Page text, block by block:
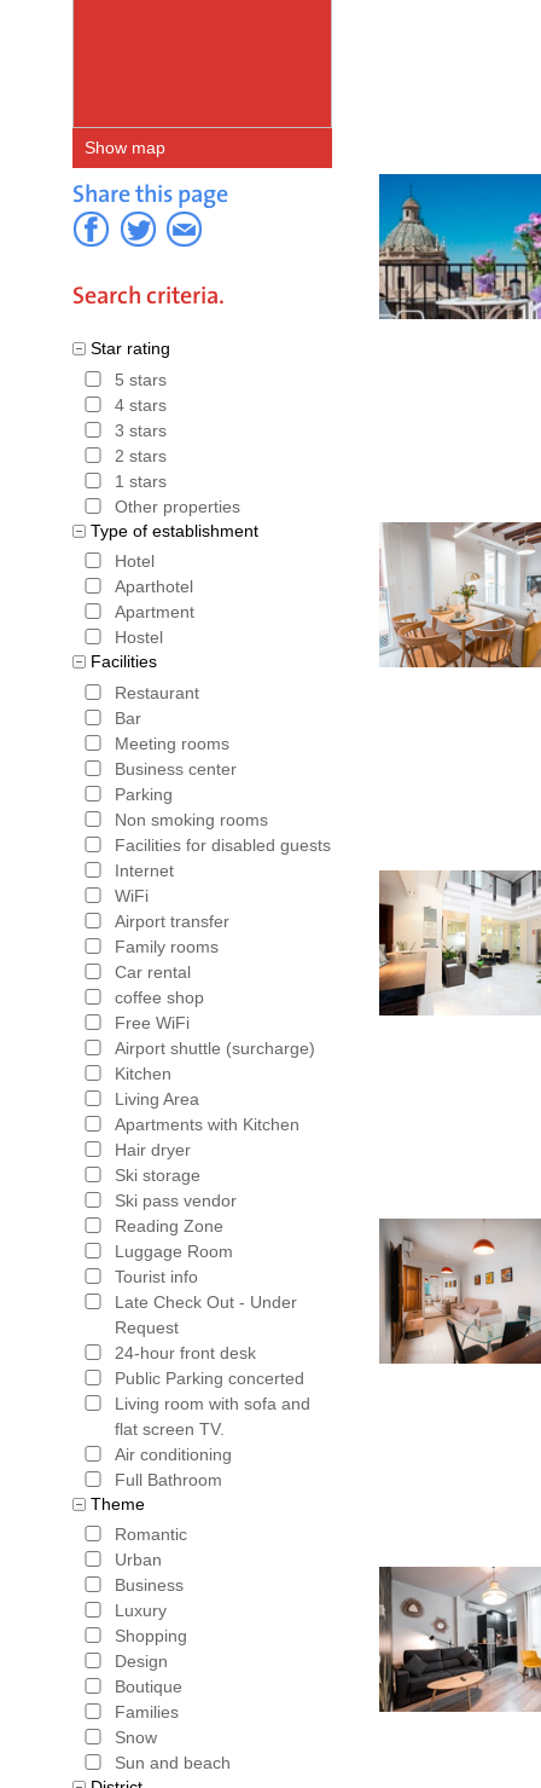
Show map
Share this page
Search criteria.
Star rating
5 stars
4 stars
3 stars
2 stars
1 stars
Other properties
Type of establishment
Hotel
Aparthotel
Apartment
Hostel
Facilities
Restaurant
Bar
Meeting rooms
Business center
Parking
Non smoking rooms
Facilities for disabled guests
Internet
WiFi
Airport transfer
Family rooms
Car rental
coffee shop
Free WiFi
Airport shuttle (surcharge)
Kitchen
Living Area
Apartments with Kitchen
Hair dryer
Ski storage
Ski pass vendor
Reading Zone
Luggage Room
Tourist info
Late Check Out - Under
Request
24-hour front desk
Public Parking concerted
Living room with sofa and
flat screen TV.
Air conditioning
Full Bathroom
Theme
Romantic
Urban
Business
Luxury
Shopping
Design
Boutique
Families
Snow
Sun and beach
routes in
in
can be
reserved
access
the
several
Albaicin
bottom,
Federico
tourists,
plastic
was the
obvious
The